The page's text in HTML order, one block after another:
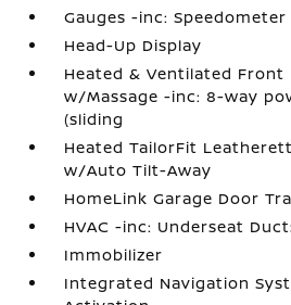
Gauges -inc: Speedometer
Head-Up Display
Heated & Ventilated Front
w/Massage -inc: 8-way
(sliding
Heated TailorFit
w/Auto Tilt-Away
HomeLink Garage Door
HVAC -inc: Underseat
Immobilizer
Integrated Navigation